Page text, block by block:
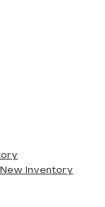
Inventory